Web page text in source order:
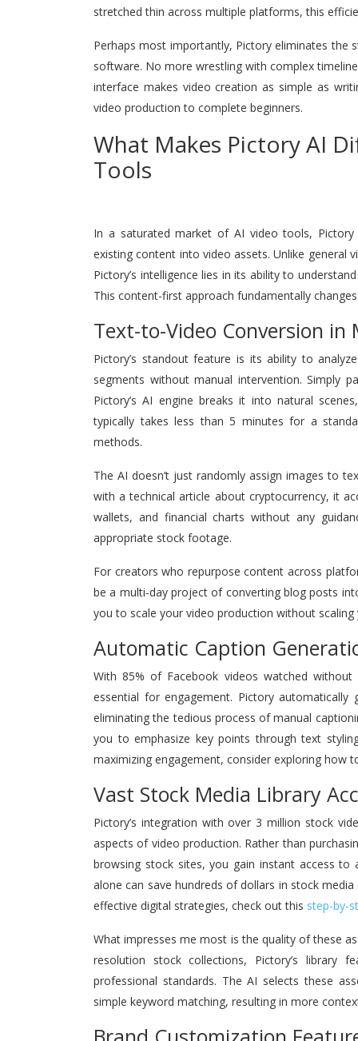
stretched thin across multiple platforms, this
Perhaps most importantly, Pictory eliminates the
software. No more wrestling with complex
interface makes video creation as simple as
video production to complete beginners.
What Makes Pictory AI
Tools
In a saturated market of AI video tools,
existing content into video assets. Unlike
Pictory’s intelligence lies in its ability to
This content-first approach fundamentally
Text-to-Video Conversion in
Pictory’s standout feature is its ability to
segments without manual intervention. Simply
Pictory’s AI engine breaks it into natural
typically takes less than 5 minutes for a
methods.
The AI doesn’t just randomly assign images to
with a technical article about cryptocurrency, it
wallets, and financial charts without any
appropriate stock footage.
For creators who repurpose content across
be a multi-day project of converting blog posts
you to scale your video production without scaling
Automatic Caption
With 85% of Facebook videos watched without
essential for engagement. Pictory
eliminating the tedious process of manual
you to emphasize key points through text
maximizing engagement, consider exploring how
Vast Stock Media Library
Pictory’s integration with over 3 million stock
aspects of video production. Rather than
browsing stock sites, you gain instant access
alone can save hundreds of dollars in stock
effective digital strategies, check out this step-by-
What impresses me most is the quality of these
resolution stock collections, Pictory’s library
professional standards. The AI selects these
simple keyword matching, resulting in more